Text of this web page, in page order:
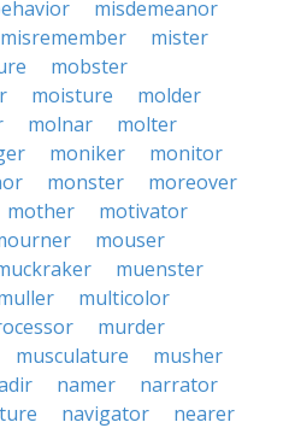
misdemeanor
misremember
mister
mobster
moisture
molder
molnar
molter
moniker
monitor
monster
moreover
mother
motivator
mouser
muenster
multicolor
murder
musculature
musher
namer
narrator
navigator
nearer